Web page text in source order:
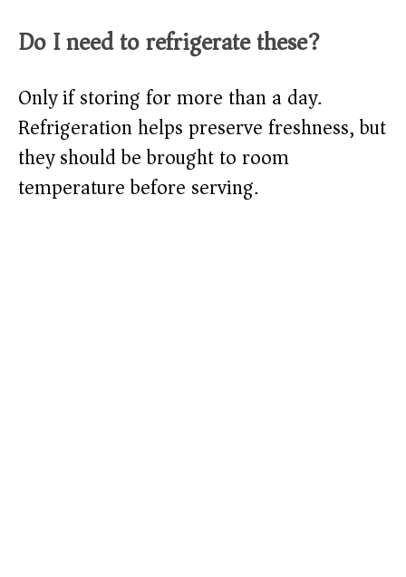
Do I need to refrigerate these?
Only if storing for more than a day.
Refrigeration helps preserve freshness, but
they should be brought to room
temperature before serving.